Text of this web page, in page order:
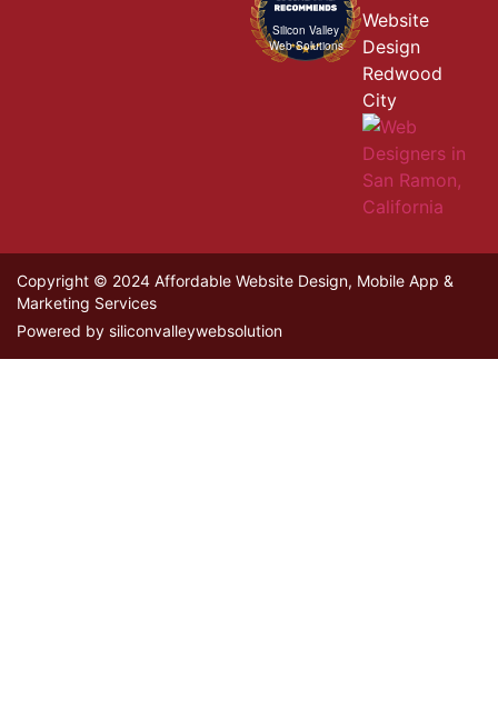
Silicon Valley
Web Solutions
Website
Design
Redwood
City
Copyright © 2024 Affordable Website Design, Mobile App &
Marketing Services
Powered by siliconvalleywebsolution